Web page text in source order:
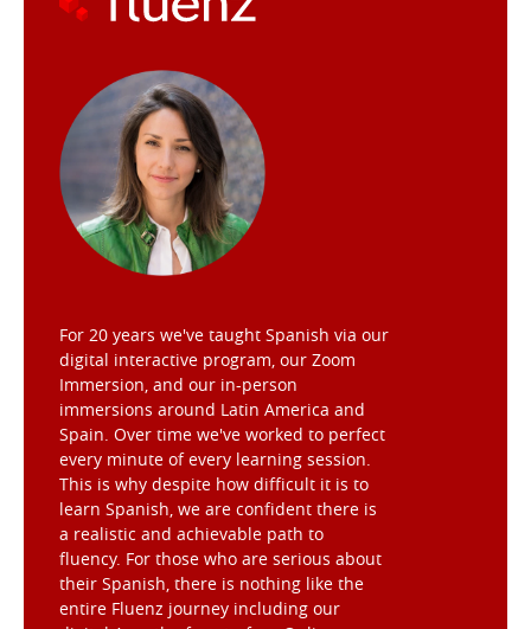
For 20 years we've taught Spanish via our
digital interactive program, our Zoom
Immersion, and our in-person
immersions around Latin America and
Spain. Over time we've worked to perfect
every minute of every learning session.
This is why despite how difficult it is to
learn Spanish, we are confident there is
a realistic and achievable path to
fluency. For those who are serious about
their Spanish, there is nothing like the
entire Fluenz journey including our